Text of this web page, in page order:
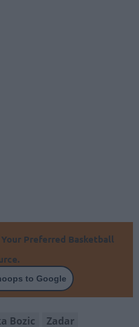
Your Preferred Basketball
to Google
Bozic Zadar